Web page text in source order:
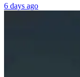
6 days ago